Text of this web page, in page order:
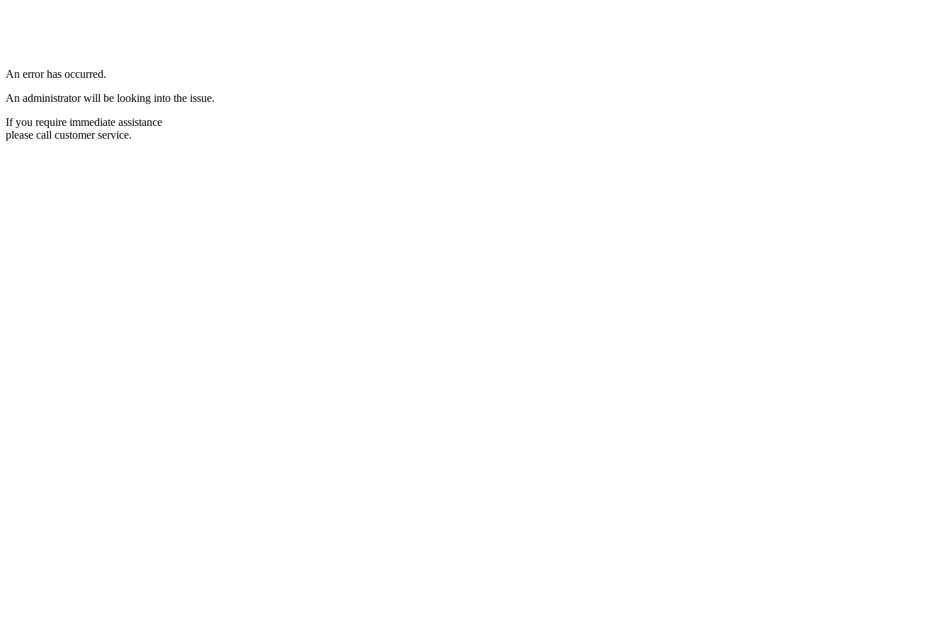
An error has occurred.
An administrator will be looking into the issue.
If you require immediate assistance
please call customer service.